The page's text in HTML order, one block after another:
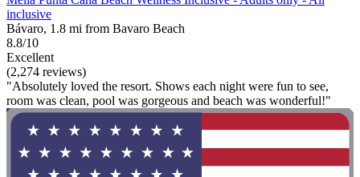
inclusive
Bávaro, 1.8 mi from Bavaro Beach
8.8/10
Excellent
(2,274 reviews)
"Absolutely loved the resort. Shows each night were fun to see,
room was clean, pool was gorgeous and beach was wonderful!"